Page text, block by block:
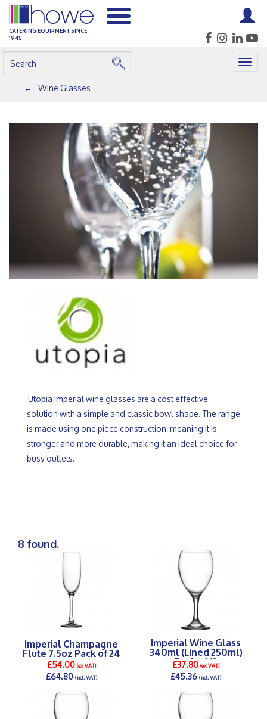
CATERING EQUIPMENT SINCE
1945
Wine Glasses
Utopia Imperial wine glasses are a cost effective
solution with a simple and classic bowl shape. The range
is made using one piece construction, meaning it is
stronger and more durable, making it an ideal choice for
busy outlets.
8 found.
Imperial Champagne
Flute 7.5oz Pack of 24
£54.00(ex VAT)
£64.80(incl. VAT)
DETAILS >
Imperial Wine Glass
340ml (Lined 250ml)
Pack of 12
£37.80(ex VAT)
£45.36(incl. VAT)
DETAILS >